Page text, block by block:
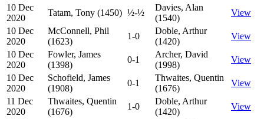
10 Dec
2020
Tatam, Tony (1450) ½-½
Davies, Alan
(1540)
View
10 Dec
2020
McConnell, Phil
(1623)
1-0
Doble, Arthur
(1420)
View
10 Dec
2020
Fowler, James
(1398)
0-1
Archer, David
(1998)
View
10 Dec
2020
Schofield, James
(1908)
0-1
Thwaites, Quentin
(1676)
View
11 Dec
2020
Thwaites, Quentin
(1676)
1-0
Doble, Arthur
(1420)
View